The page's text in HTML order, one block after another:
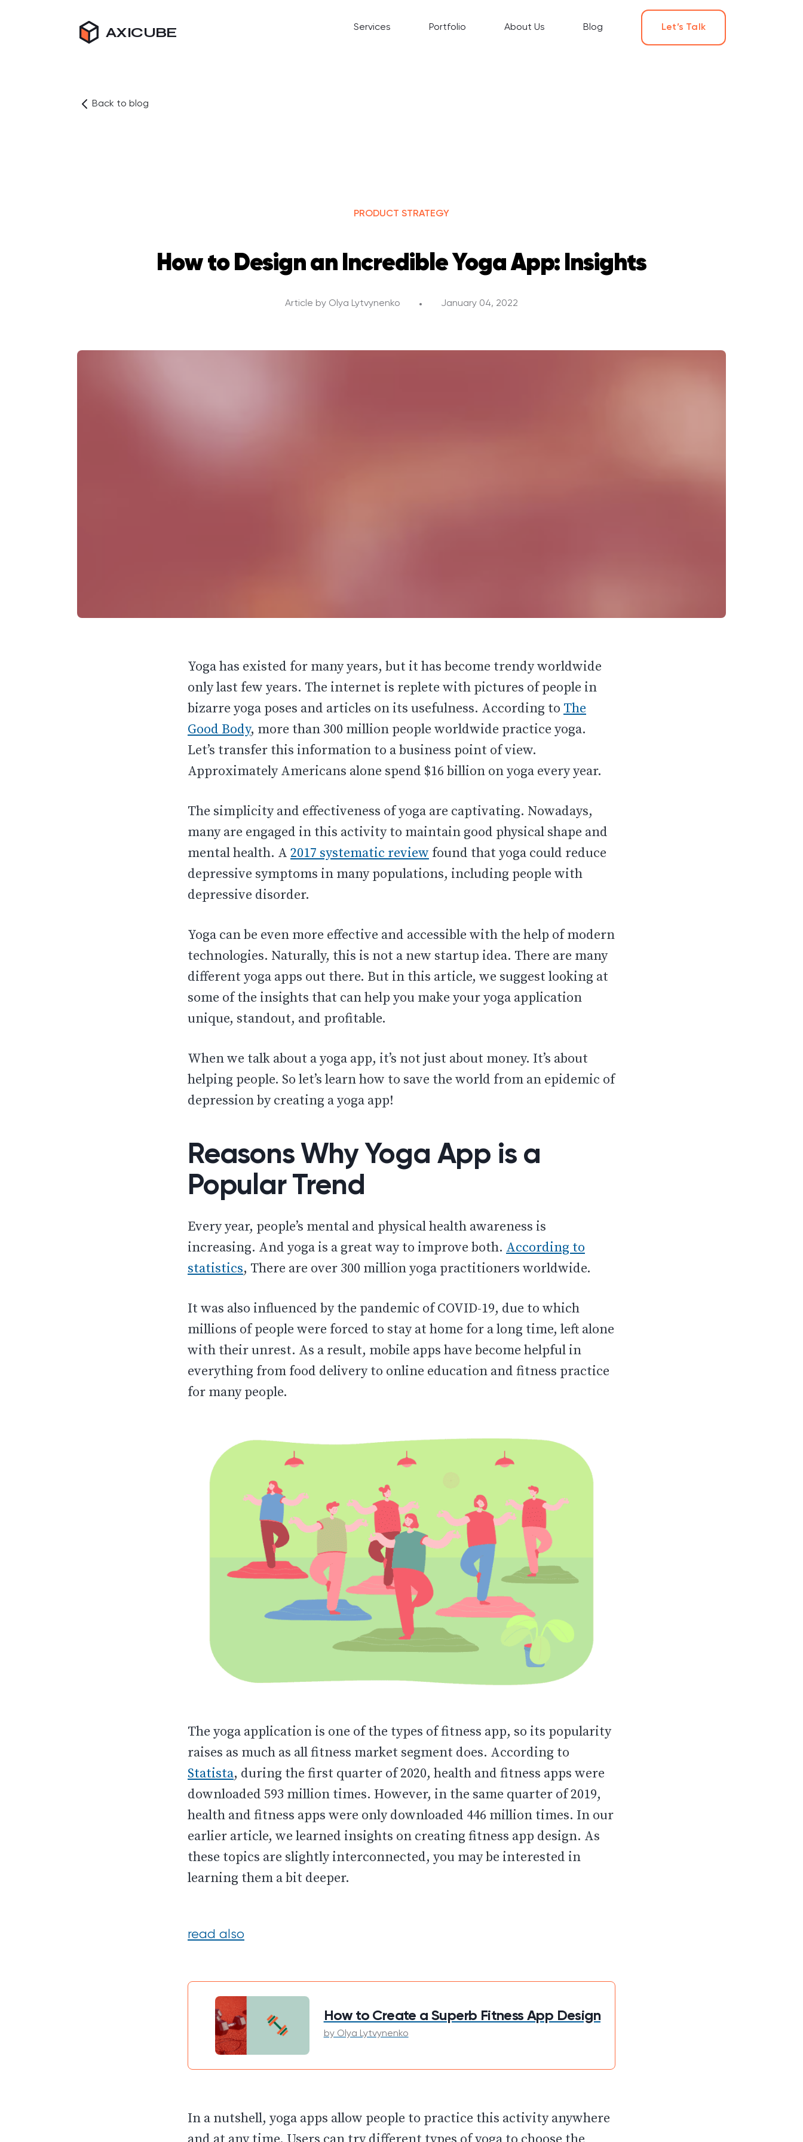
AXICUBE Services Portfolio About Us Blog Let’s Talk
Back to blog
PRODUCT STRATEGY
How to Design an Incredible Yoga App: Insights
Article by Olya Lytvynenko January 04, 2022
Yoga has existed for many years, but it has become trendy worldwide
only last few years. The internet is replete with pictures of people in
bizarre yoga poses and articles on its usefulness. According to The
Good Body, more than 300 million people worldwide practice yoga.
Let’s transfer this information to a business point of view.
Approximately Americans alone spend $16 billion on yoga every year.
The simplicity and effectiveness of yoga are captivating. Nowadays,
many are engaged in this activity to maintain good physical shape and
mental health. A 2017 systematic review found that yoga could reduce
depressive symptoms in many populations, including people with
depressive disorder.
Yoga can be even more effective and accessible with the help of modern
technologies. Naturally, this is not a new startup idea. There are many
different yoga apps out there. But in this article, we suggest looking at
some of the insights that can help you make your yoga application
unique, standout, and profitable.
When we talk about a yoga app, it’s not just about money. It’s about
helping people. So let’s learn how to save the world from an epidemic of
depression by creating a yoga app!
Reasons Why Yoga App is a
Popular Trend
Every year, people’s mental and physical health awareness is
increasing. And yoga is a great way to improve both. According to
statistics, There are over 300 million yoga practitioners worldwide.
It was also influenced by the pandemic of COVID-19, due to which
millions of people were forced to stay at home for a long time, left alone
with their unrest. As a result, mobile apps have become helpful in
everything from food delivery to online education and fitness practice
for many people.
The yoga application is one of the types of fitness app, so its popularity
raises as much as all fitness market segment does. According to
Statista, during the first quarter of 2020, health and fitness apps were
downloaded 593 million times. However, in the same quarter of 2019,
health and fitness apps were only downloaded 446 million times. In our
earlier article, we learned insights on creating fitness app design. As
these topics are slightly interconnected, you may be interested in
learning them a bit deeper.
read also
How to Create a Superb Fitness App Design
by Olya Lytvynenko
In a nutshell, yoga apps allow people to practice this activity anywhere